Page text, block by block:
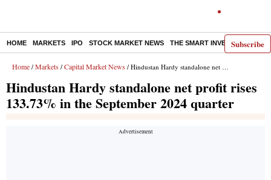
Subscribe
HOME MARKETS IPO STOCK MARKET NEWS THE SMART INVESTOR
Home / Markets / Capital Market News / Hindustan Hardy standalone net profit rises 133.73% in the September 2024 quarter
Hindustan Hardy standalone net profit rises
133.73% in the September 2024 quarter